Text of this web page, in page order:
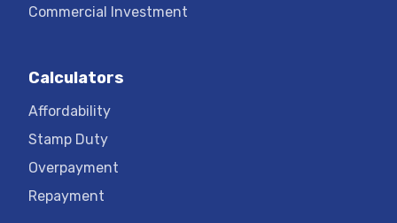
Commercial Investment
Calculators
Affordability
Stamp Duty
Overpayment
Repayment